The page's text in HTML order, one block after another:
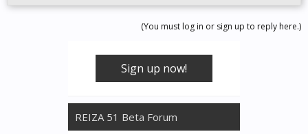
(You must log in or sign up to reply here.)
Sign up now!
REIZA 51 Beta Forum